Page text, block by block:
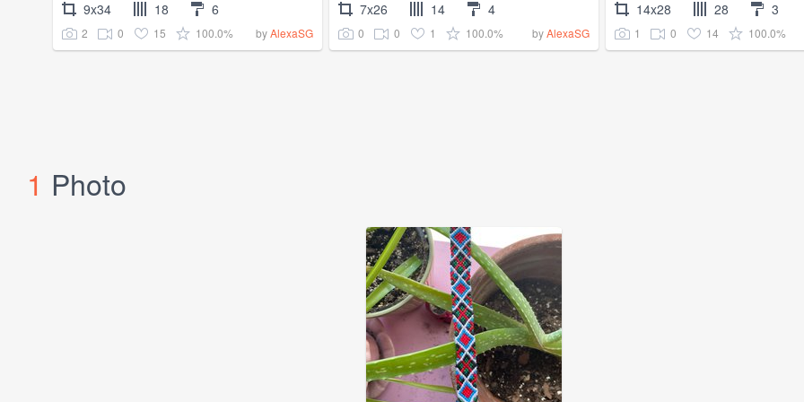
9x34 18 6
2 0 15 100.0% byAlexaSG
7x26 14 4
0 0 1 100.0% byAlexaSG
14x28 28 3
1 0 14 100.0%
1 Photo